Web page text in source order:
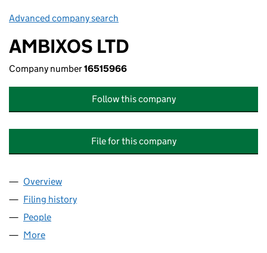
Advanced company search
AMBIXOS LTD
Company number16515966
Follow this company
File for this company
Company
Overview
Filing history
People
More